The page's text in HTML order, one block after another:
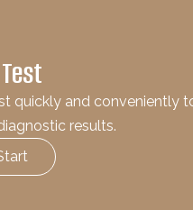
quickly and conveniently
results.